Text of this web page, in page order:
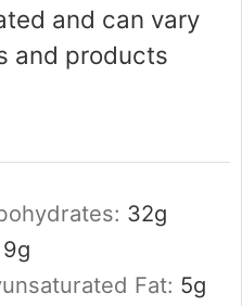
and can vary
and products
32g
9g
Fat: 5g